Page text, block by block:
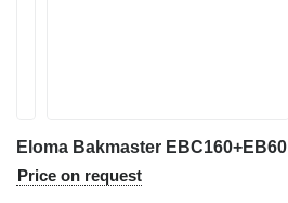
Eloma Bakmaster EBC160+EB60
Price on request